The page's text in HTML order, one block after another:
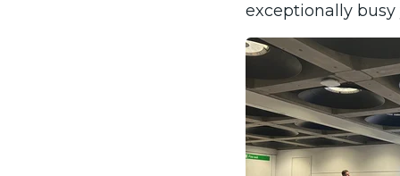
exceptionally busy